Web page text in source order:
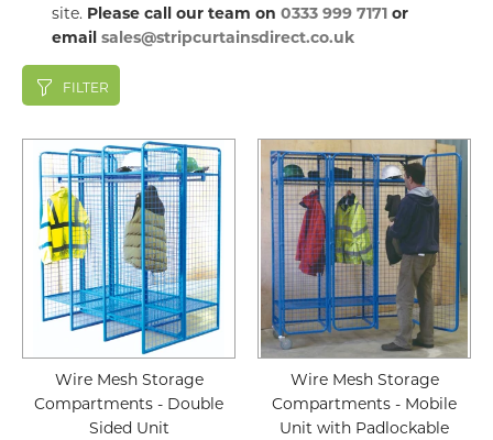
site. Please call our team on0333 999 7171 or
emailsales@stripcurtainsdirect.co.uk
FILTER
Wire Mesh Storage
Compartments - Double
Sided Unit
Wire Mesh Storage
Compartments - Mobile
Unit with Padlockable